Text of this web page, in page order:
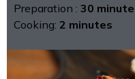
Preparation : 30
Cooking: 2 minutes